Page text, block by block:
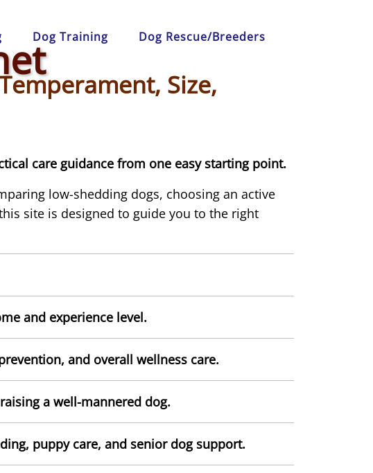
Dog Training Dog Rescue/Breeders
Size,
care guidance from one easy starting point.
low-shedding dogs, choosing an active
site is designed to guide you to the right
and experience level.
and overall wellness care.
a well-mannered dog.
puppy care, and senior dog support.